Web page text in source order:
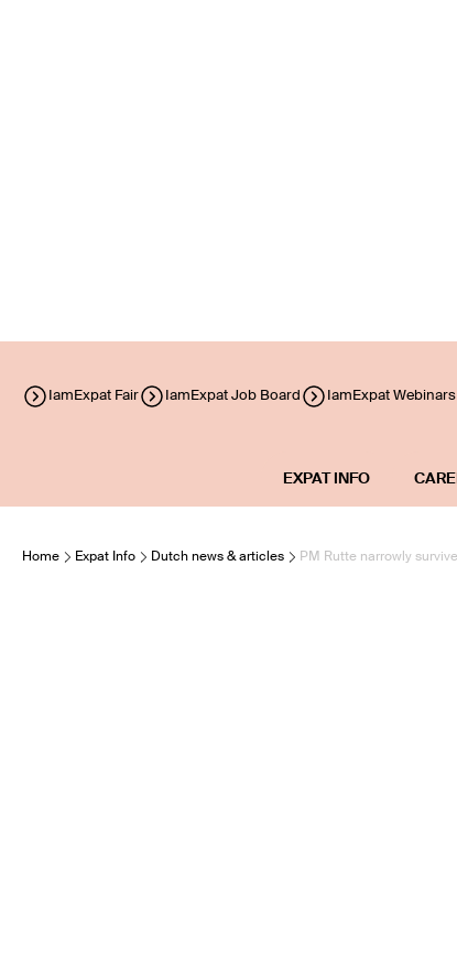
IamExpat Fair IamExpat Job Board IamExpat Webinars
EXPAT INFO
Home Expat Info Dutch news & articles PM Rutte narrowly